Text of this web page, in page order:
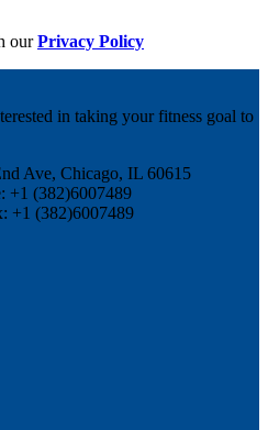
ourPrivacy Policy
in taking your fitness goal to
Ave, Chicago, IL 60615​
+1 (382)6007489
+1 (382)6007489